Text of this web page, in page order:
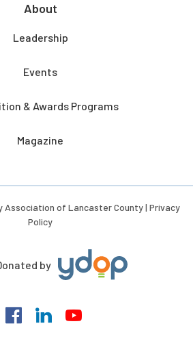
About
Leadership
Events
& Awards Programs
Magazine
Association of Lancaster County | Privacy
Policy
by